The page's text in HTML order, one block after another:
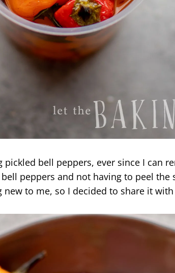
pickled bell peppers, ever since I can
peppers and not having to peel the
to me, so I decided to share it